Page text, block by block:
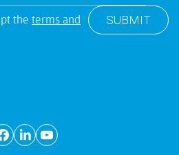
the terms and